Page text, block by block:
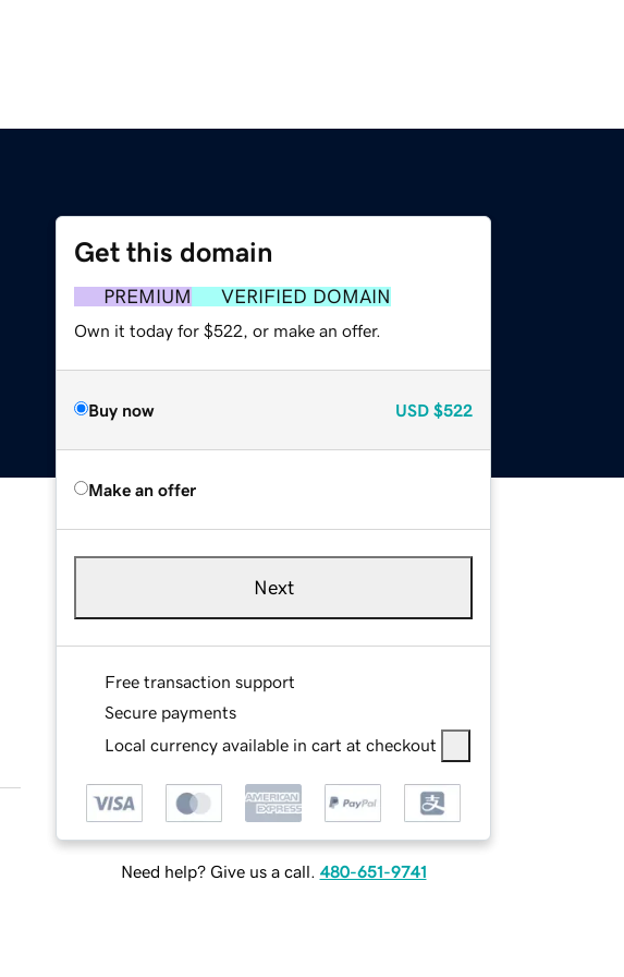
Get this domain
PREMIUM VERIFIED DOMAIN
Own it today for $522, or make an offer.
Buy now USD $522
Make an offer
Next
Free transaction support
Secure payments
Local currency available in cart at checkout
Need help? Give us a call. 480-651-9741